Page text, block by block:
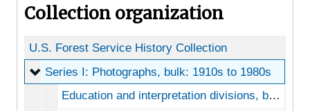
Collection organization
U.S. Forest Service History Collection
Series I: Photographs
Series I: Photographs, bulk: 1910s to 1980s
Education and interpretation divisions, bulk: 1960s to 1970s